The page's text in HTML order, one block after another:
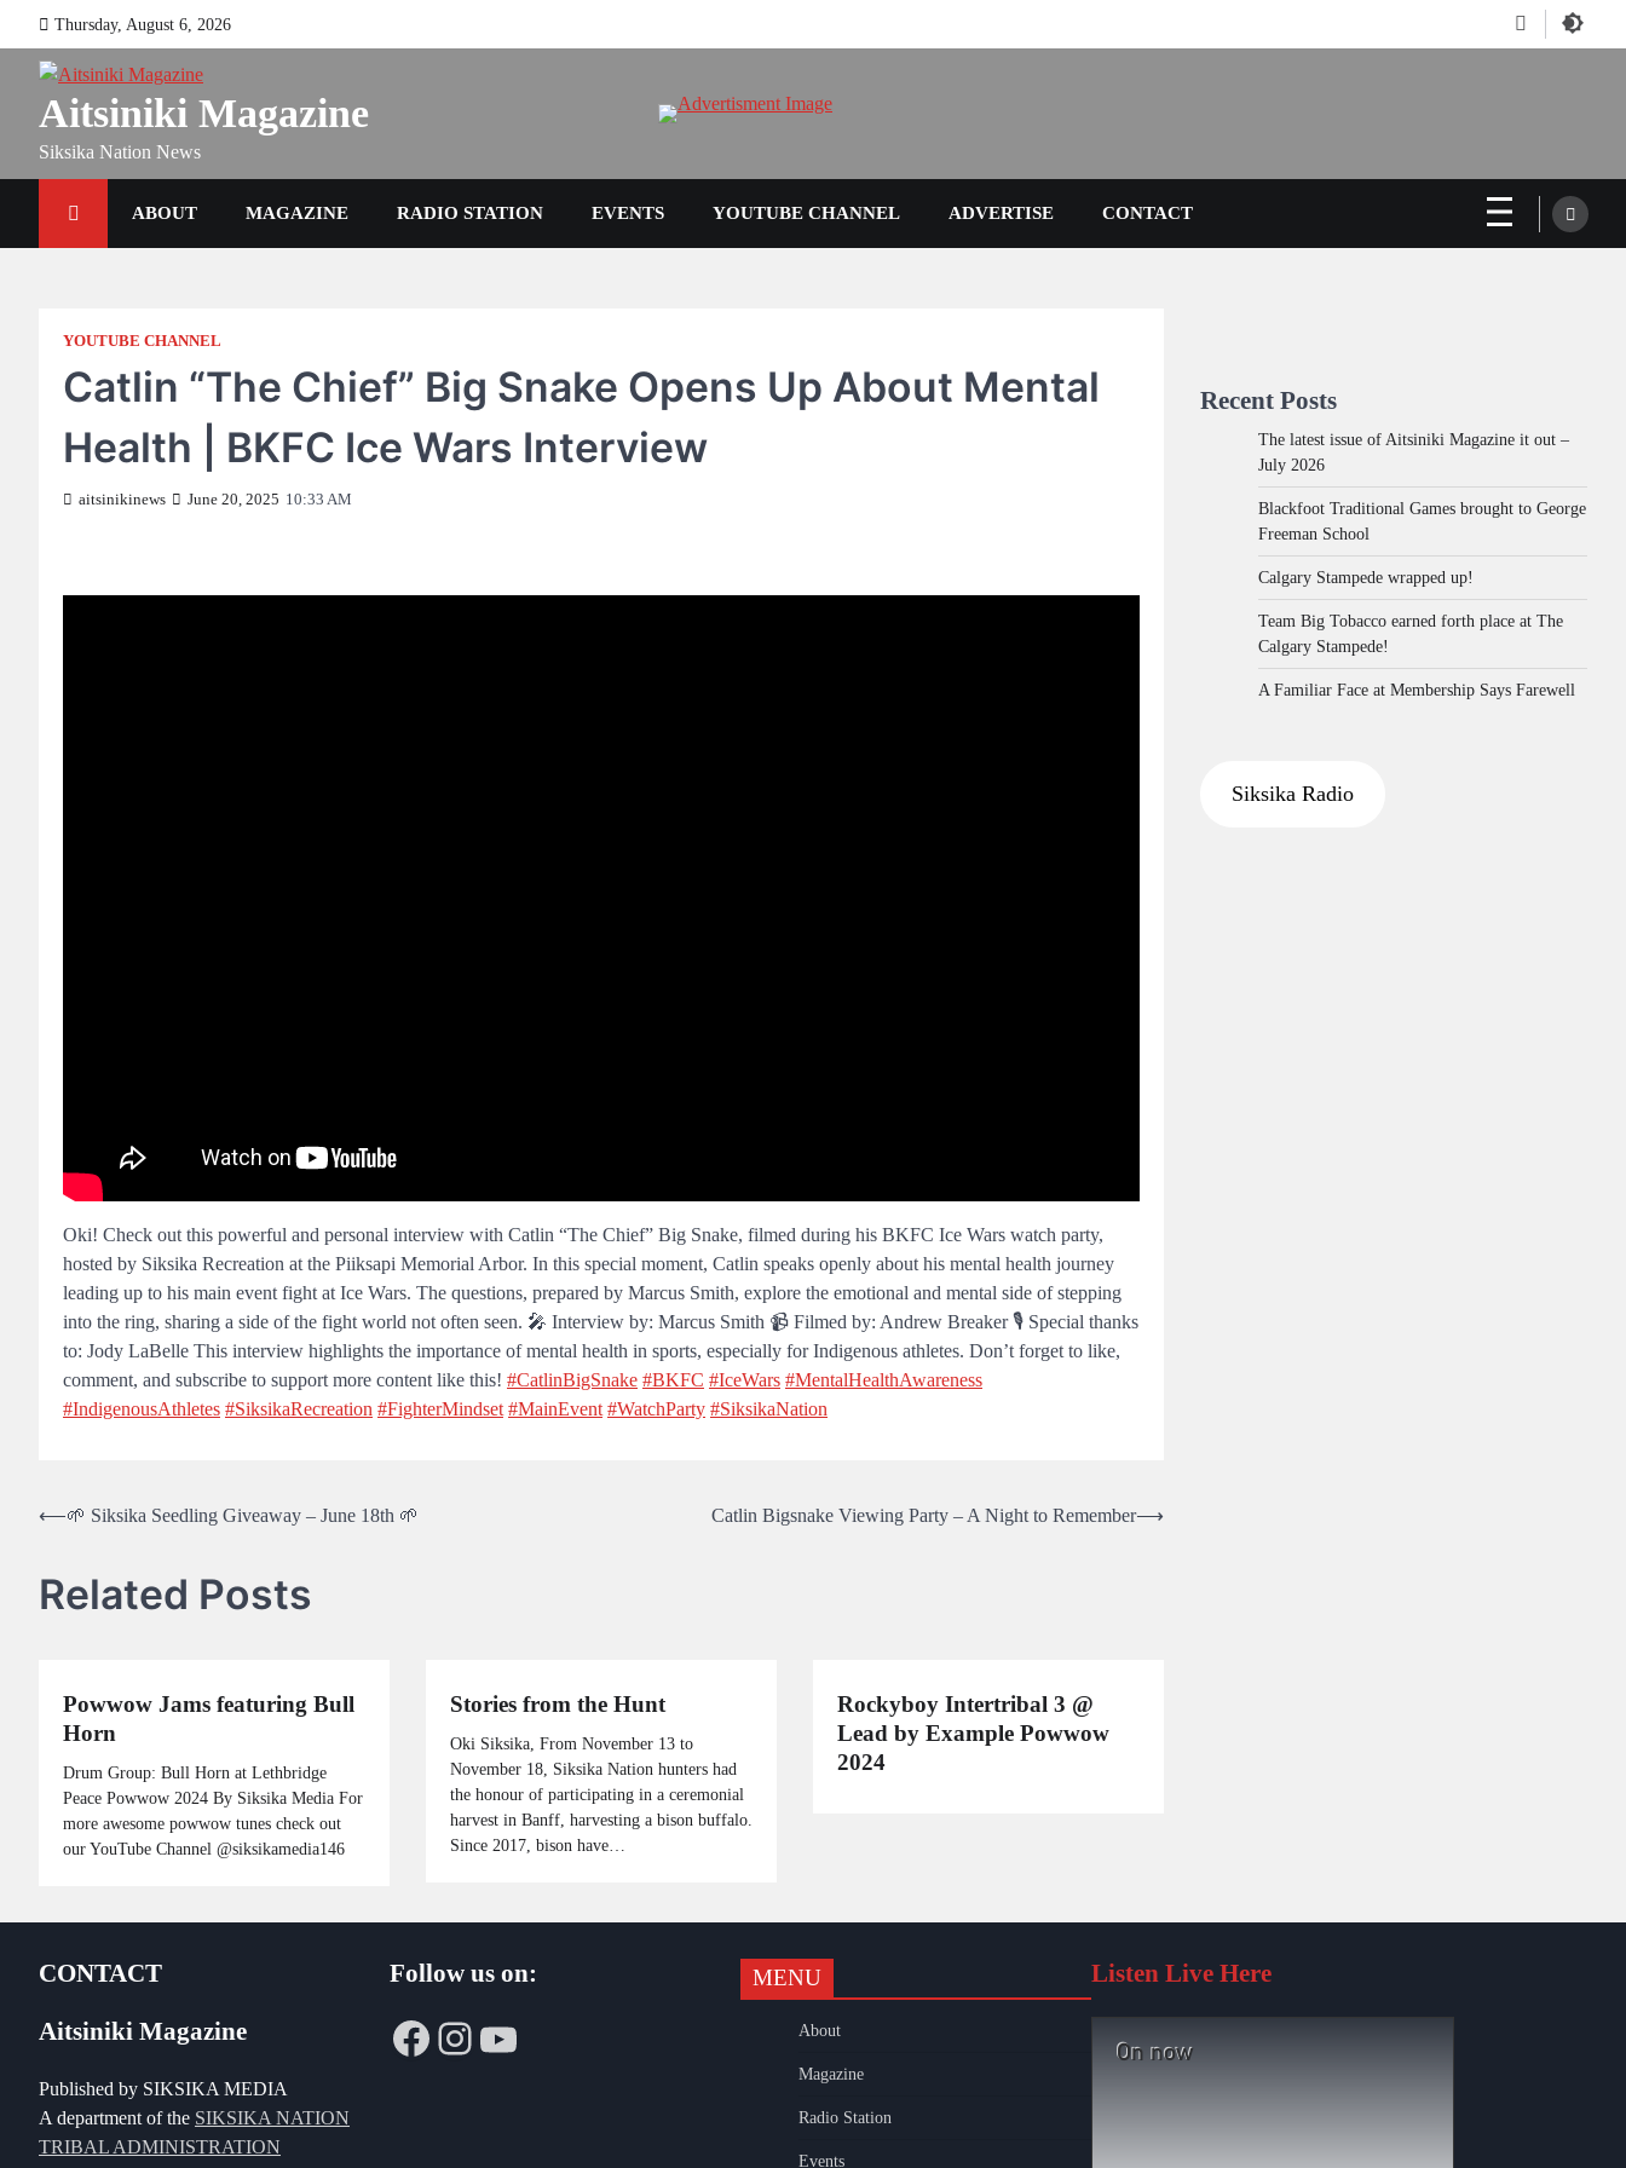
content
Thursday, August 6, 2026 Facebook
Aitsiniki Magazine
Siksika Nation News
ABOUT MAGAZINE RADIO STATION EVENTS YOUTUBE CHANNEL ADVERTISE CONTACT
YOUTUBE CHANNEL
Catlin “The Chief” Big Snake Opens Up About Mental
Health | BKFC Ice Wars Interview
aitsinikinews June 20, 2025 10:33 AM
Oki! Check out this powerful and personal interview with Catlin “The Chief” Big Snake, filmed during his BKFC Ice Wars watch party,
hosted by Siksika Recreation at the Piiksapi Memorial Arbor. In this special moment, Catlin speaks openly about his mental health journey
leading up to his main event fight at Ice Wars. The questions, prepared by Marcus Smith, explore the emotional and mental side of stepping
into the ring, sharing a side of the fight world not often seen. 🎤 Interview by: Marcus Smith 📹 Filmed by: Andrew Breaker 🎙️ Special thanks
to: Jody LaBelle This interview highlights the importance of mental health in sports, especially for Indigenous athletes. Don’t forget to like,
comment, and subscribe to support more content like this! #CatlinBigSnake #BKFC #IceWars #MentalHealthAwareness
#IndigenousAthletes #SiksikaRecreation #FighterMindset #MainEvent #WatchParty #SiksikaNation
Post
⟵🌱 Siksika Seedling Giveaway – June 18th 🌱 Catlin Bigsnake Viewing Party – A Night to Remember⟶
Related Posts
Powwow Jams featuring Bull
Horn
Drum Group: Bull Horn at Lethbridge
Peace Powwow 2024 By Siksika Media For
more awesome powwow tunes check out
our YouTube Channel @siksikamedia146
Stories from the Hunt
Oki Siksika, From November 13 to
November 18, Siksika Nation hunters had
the honour of participating in a ceremonial
harvest in Banff, harvesting a bison buffalo.
Since 2017, bison have…
Rockyboy Intertribal 3 @
Lead by Example Powwow
2024
Recent Posts
The latest issue of Aitsiniki Magazine it out –
July 2026
Blackfoot Traditional Games brought to George
Freeman School
Calgary Stampede wrapped up!
Team Big Tobacco earned forth place at The
Calgary Stampede!
A Familiar Face at Membership Says Farewell
Siksika Radio
CONTACT
Aitsiniki Magazine
Published by SIKSIKA MEDIA
A department of the SIKSIKA NATION
TRIBAL ADMINISTRATION
Follow us on:
Facebook
Instagram
YouTube
MENU
About
Magazine
Radio Station
Events
Listen Live Here
On now